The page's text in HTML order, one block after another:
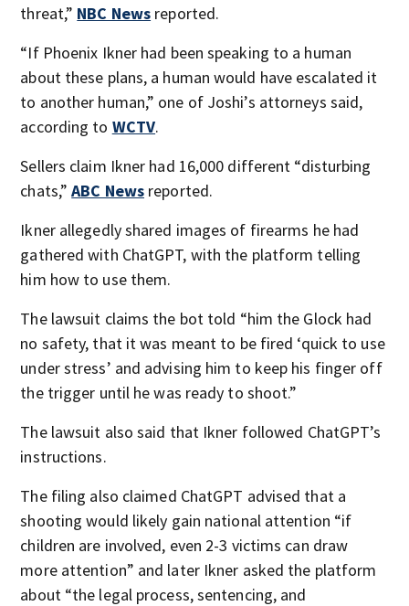
threat,” NBC News reported.
“If Phoenix Ikner had been speaking to a human
about these plans, a human would have escalated it
to another human,” one of Joshi’s attorneys said,
according to WCTV.
Sellers claim Ikner had 16,000 different “disturbing
chats,”ABC News reported.
Ikner allegedly shared images of firearms he had
gathered with ChatGPT, with the platform telling
him how to use them.
The lawsuit claims the bot told “him the Glock had
no safety, that it was meant to be fired ‘quick to use
under stress’ and advising him to keep his finger off
the trigger until he was ready to shoot.”
The lawsuit also said that Ikner followed ChatGPT’s
instructions.
The filing also claimed ChatGPT advised that a
shooting would likely gain national attention “if
children are involved, even 2-3 victims can draw
more attention” and later Ikner asked the platform
about “the legal process, sentencing, and